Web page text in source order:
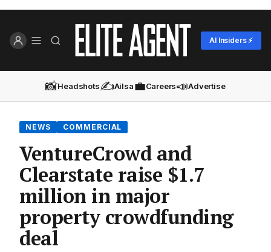
AI Insiders ⚡
📸Headshots✍️Ailsa💼Careers📣Advertise
NEWS COMMERCIAL
VentureCrowd and
Clearstate raise $1.7
million in major
property crowdfunding
deal